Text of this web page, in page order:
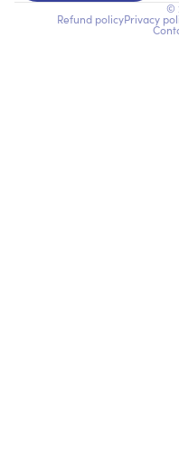
©
Refund policyPrivacy